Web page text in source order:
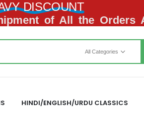
DISCOUNT
of All the Orders
All Categories
HINDI/ENGLISH/URDU CLASSICS